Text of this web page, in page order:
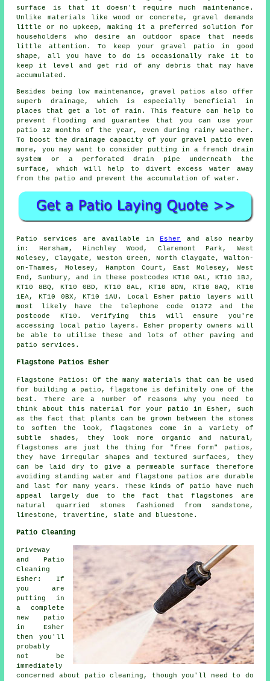
surface is that it doesn't require much maintenance.
Unlike materials like wood or concrete, gravel demands
little or no upkeep, making it a preferred solution for
householders who desire an outdoor space that needs
little attention. To keep your gravel patio in good
shape, all you have to do is occasionally rake it to
keep it level and get rid of any debris that may have
accumulated.
Besides being low maintenance, gravel patios also offer
superb drainage, which is especially beneficial in
places that get a lot of rain. This feature can help to
prevent flooding and guarantee that you can use your
patio 12 months of the year, even during rainy weather.
To boost the drainage capacity of your gravel patio even
more, you may want to consider putting in a french drain
system or a perforated drain pipe underneath the
surface, which will help to divert excess water away
from the patio and prevent the accumulation of water.
Patio services are available inEsher
and also nearby
in: Hersham, Hinchley Wood, Claremont Park, West
Molesey, Claygate, Weston Green, North Claygate, Walton-
on-Thames, Molesey, Hampton Court, East Molesey, West
End, Sunbury, and in these postcodes KT10 0AL, KT10 1BJ,
KT10 8BQ, KT10 0BD, KT10 8AL, KT10 8DN, KT10 8AQ, KT10
1EA, KT10 0BX, KT10 1AU. Local Esher patio layers will
most likely have the telephone code 01372 and the
postcode KT10. Verifying this will ensure you're
accessing local patio layers. Esher property owners will
be able to utilise these and lots of other paving and
patio services.
Flagstone Patios Esher
Flagstone Patios: Of the many materials that can be used
for building a patio, flagstone is definitely one of the
best. There are a number of reasons why you need to
think about this material for your patio in Esher, such
as the fact that plants can be grown between the stones
to soften the look, flagstones come in a variety of
subtle shades, they look more organic and natural,
flagstones are just the thing for "free form" patios,
they have irregular shapes and textured surfaces, they
can be laid dry to give a permeable surface therefore
avoiding standing water and flagstone patios are durable
and last for many years. These kinds of patio have much
appeal largely due to the fact that flagstones are
natural quarried stones fashioned from sandstone,
limestone, travertine, slate and bluestone.
Patio Cleaning
Driveway
and Patio
Cleaning
Esher: If
you are
putting in
a complete
new patio
in Esher
then you'll
probably
not be
immediately
concerned about patio cleaning, though you'll need to do